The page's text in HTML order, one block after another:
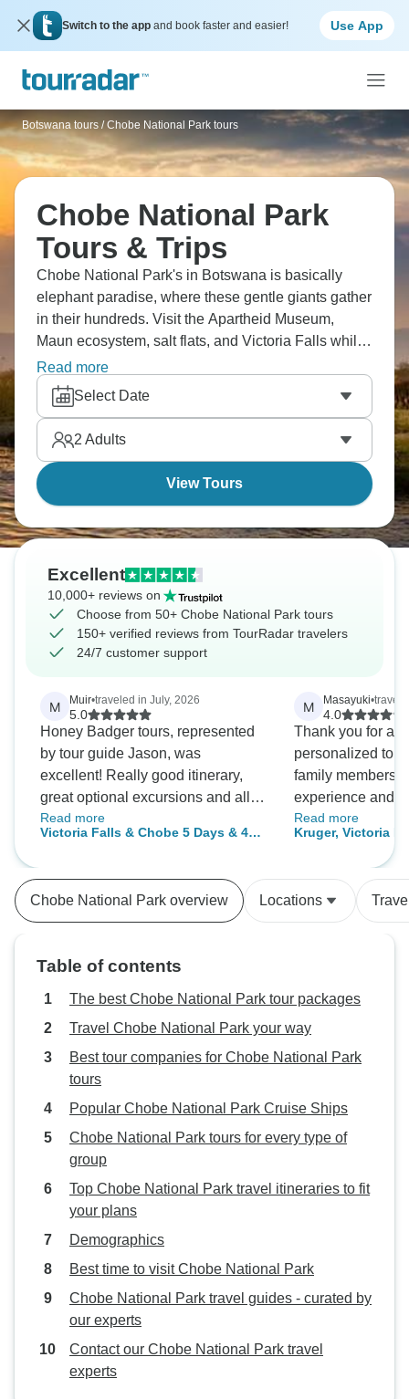
Switch to the app and book faster and easier! Use App
Botswana tours / Chobe National Park tours
Chobe National Park
Tours & Trips
Chobe National Park's in Botswana is basically
elephant paradise, where these gentle giants gather
in their hundreds. Visit the Apartheid Museum,
Maun ecosystem, salt flats, and Victoria Falls while
you’re there, and don’t miss a Chobe River boat
safari, that often beats land drives. See elephants
swimming, hippos, crocodiles, and birds
everywhere. Chobe never disappoints.
Read more
Select Date
2 Adults
View Tours
Excellent
10,000+ reviews on
Choose from 50+ Chobe National Park tours
150+ verified reviews from TourRadar travelers
24/7 customer support
M Muir•traveled in July, 2026
5.0
Honey Badger tours, represented
by tour guide Jason, was
excellent! Really good itinerary,
great optional excursions and all
round good value for money.
Thank you for a wonderful holiday.
Read more
Victoria Falls & Chobe 5 Days & 4
M Masayuki•
4.0
Thank you for
personalized tour. Overall, all
family members
experience and
helpful tour
accommodations
arrangements
expectations like
meals and
Read more
Kruger, Victoria
Adventure
Chobe National Park overview Locations
Table of contents
The best Chobe National Park tour packages
Travel Chobe National Park your way
Best tour companies for Chobe National Park
tours
Popular Chobe National Park Cruise Ships
Chobe National Park tours for every type of
group
Top Chobe National Park travel itineraries to fit
your plans
Demographics
Best time to visit Chobe National Park
Chobe National Park travel guides - curated by
our experts
Contact our Chobe National Park travel
experts